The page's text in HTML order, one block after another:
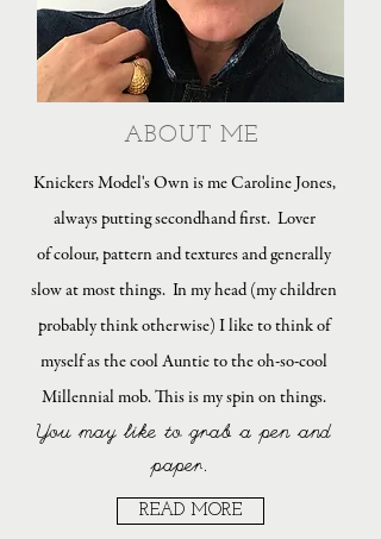
Knickers Model's Own is me Caroline Jones,
always putting secondhand first. Lover
of colour, pattern and textures and generally
slow at most things. In my head (my children
probably think otherwise) I like to think of
myself as the cool Auntie to the oh-so-cool
Millennial mob. This is my spin on things.
You may like to grab a pen and
paper.
ABOUT ME
READ MORE